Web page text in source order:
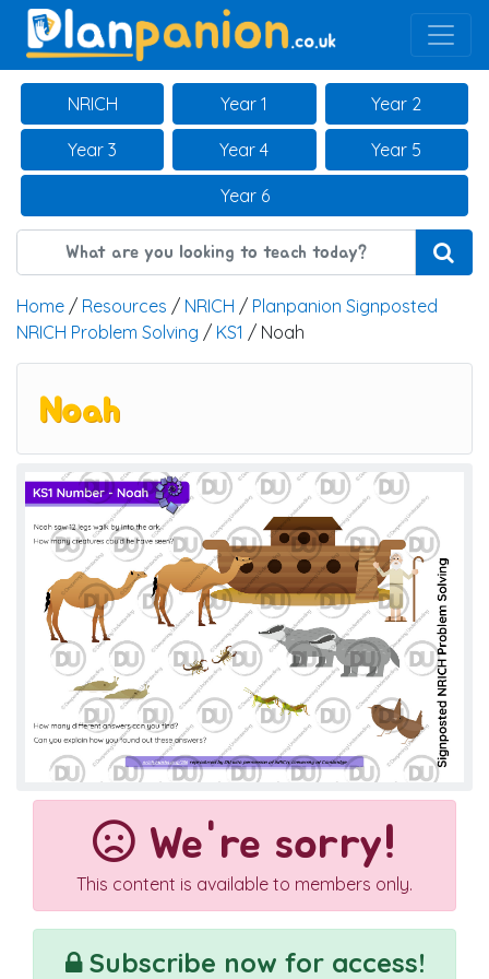
Main Navigation
NRICH Year 1 Year 2
Year 3 Year 4 Year 5
Year 6
Home / Resources / NRICH / Planpanion Signposted
NRICH Problem Solving / KS1 / Noah
Noah
We're sorry!
This content is available to members only.
Subscribe now for access!